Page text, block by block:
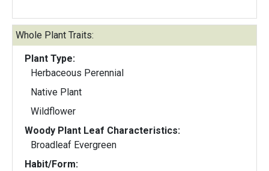
Whole Plant Traits:
Plant Type:
Herbaceous Perennial
Native Plant
Wildflower
Woody Plant Leaf Characteristics:
Broadleaf Evergreen
Habit/Form: